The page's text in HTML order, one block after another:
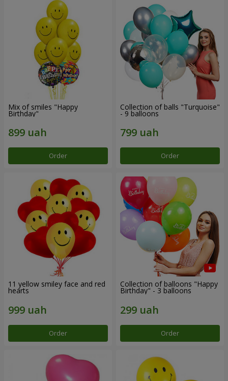
Mix of smiles "Happy
Birthday"
Order
Collection of balls "Turquoise"
- 9 balloons
Order
11 yellow smiley face and red
hearts
Order
Collection of balloons "Happy
Birthday" - 3 balloons
Order